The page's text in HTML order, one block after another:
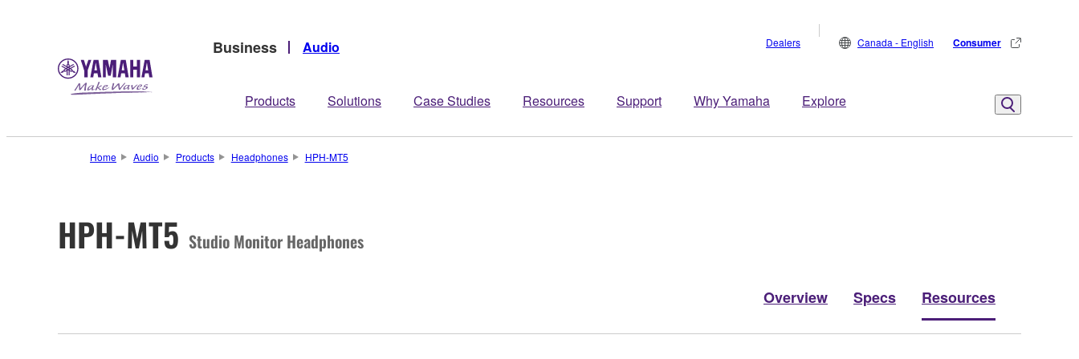
Business Audio
Products Solutions Case Studies Resources Support Why Yamaha Explore
Dealers Canada - English Consumer
Home Audio Products Headphones HPH-MT5
HPH-MT5 Studio Monitor Headphones
Overview Specs Resources